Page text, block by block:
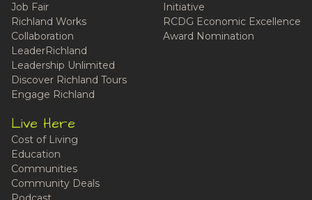
Job Fair
Richland Works
Collaboration
LeaderRichland
Leadership Unlimited
Discover Richland Tours
Engage Richland
Initiative
RCDG Economic Excellence
Award Nomination
Live Here
Cost of Living
Education
Communities
Community Deals